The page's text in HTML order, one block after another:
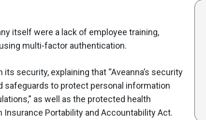
itself were a lack of employee training,
multi-factor authentication.
security, explaining that “Aveanna’s security
safeguards to protect personal information
as well as the protected health
Portability and Accountability Act.